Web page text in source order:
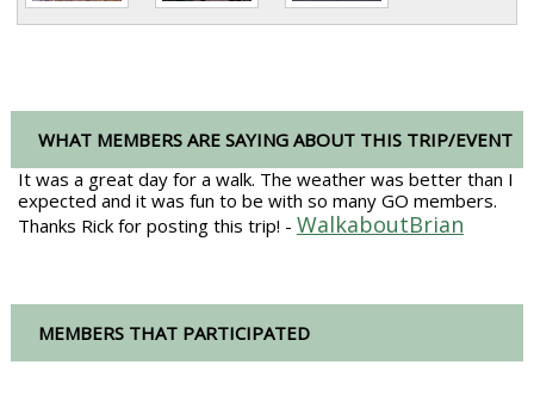
WHAT MEMBERS ARE SAYING ABOUT THIS TRIP/EVENT
It was a great day for a walk. The weather was better than I
expected and it was fun to be with so many GO members.
Thanks Rick for posting this trip! - WalkaboutBrian
MEMBERS THAT PARTICIPATED